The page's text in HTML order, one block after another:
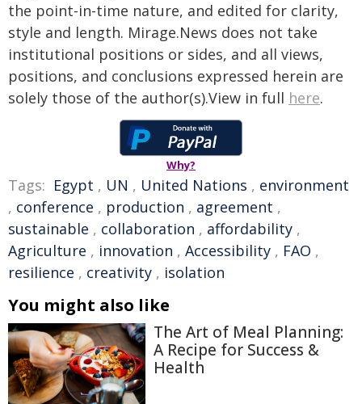
the point-in-time nature, and edited for clarity,
style and length. Mirage.News does not take
institutional positions or sides, and all views,
positions, and conclusions expressed herein are
solely those of the author(s).View in full here.
Why?
Tags: Egypt , UN , United Nations , environment
, conference , production , agreement ,
sustainable , collaboration , affordability ,
Agriculture , innovation , Accessibility , FAO ,
resilience , creativity , isolation
You might also like
The Art of Meal Planning:
A Recipe for Success &
Health